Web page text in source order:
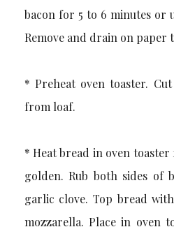
bacon for 5 to 6 minutes or
Remove and drain on paper
* Preheat oven toaster.
from loaf.
* Heat bread in oven
golden. Rub both sides of
garlic clove. Top bread
mozzarella. Place in oven